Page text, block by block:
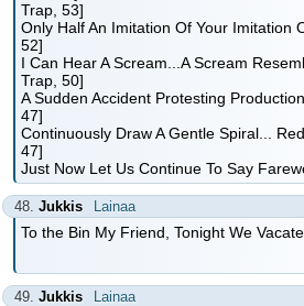
Trap, 53]
Only Half An Imitation Of Your Imitation
52]
I Can Hear A Scream...A Scream
Trap, 50]
A Sudden Accident Protesting
47]
Continuously Draw A Gentle Spiral...
47]
Just Now Let Us Continue To Say
48. Jukkis Lainaa
To the Bin My Friend, Tonight We
49. Jukkis Lainaa